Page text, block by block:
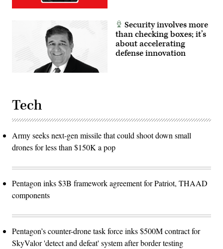
Security involves more
than checking boxes; it’s
about accelerating
defense innovation
Tech
Army seeks next-gen missile that could shoot down small
drones for less than $150K a pop
Pentagon inks $3B framework agreement for Patriot, THAAD
components
Pentagon’s counter-drone task force inks $500M contract for
SkyValor 'detect and defeat' system after border testing